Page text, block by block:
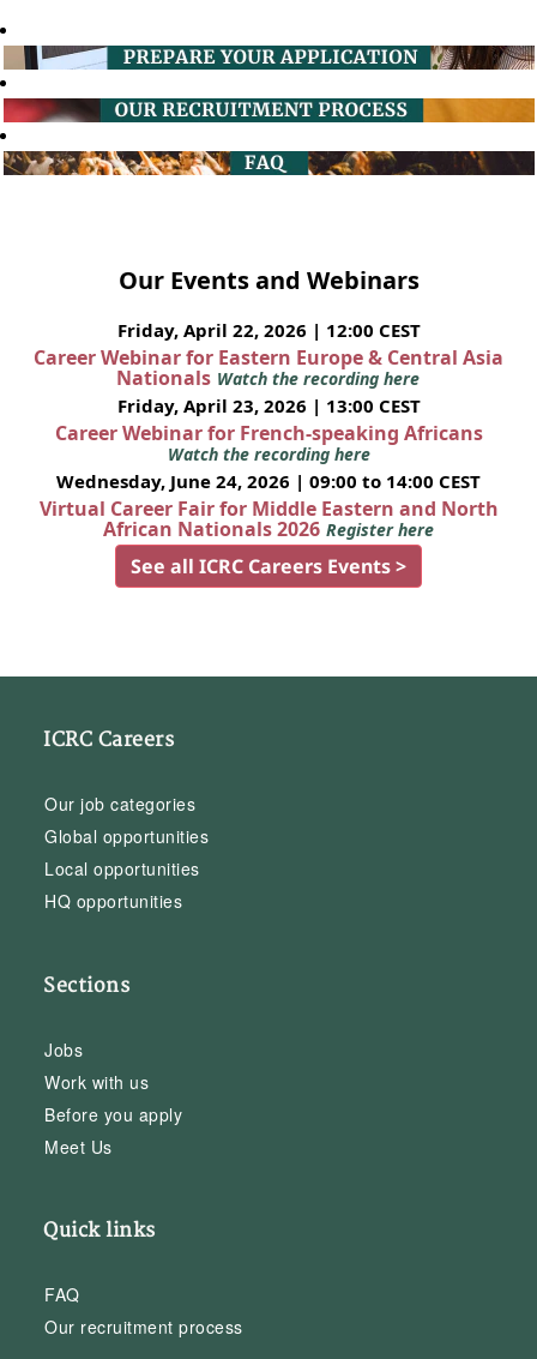
Our Events and Webinars
Friday, April 22, 2026 | 12:00 CEST
Career Webinar for Eastern Europe & Central Asia
Nationals Watch the recording here
Friday, April 23, 2026 | 13:00 CEST
Career Webinar for French-speaking Africans
Watch the recording here
Wednesday, June 24, 2026 | 09:00 to 14:00 CEST
Virtual Career Fair for Middle Eastern and North
African Nationals 2026 Register here
See all ICRC Careers Events >
ICRC Careers
Our job categories
Global opportunities
Local opportunities
HQ opportunities
Sections
Jobs
Work with us
Before you apply
Meet Us
Quick links
FAQ
Our recruitment process